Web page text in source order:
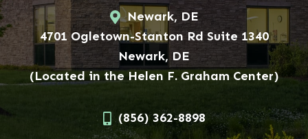
Newark, DE
4701 Ogletown-Stanton Rd Suite 1340
Newark, DE
(Located in the Helen F. Graham Center)
(856) 362-8898